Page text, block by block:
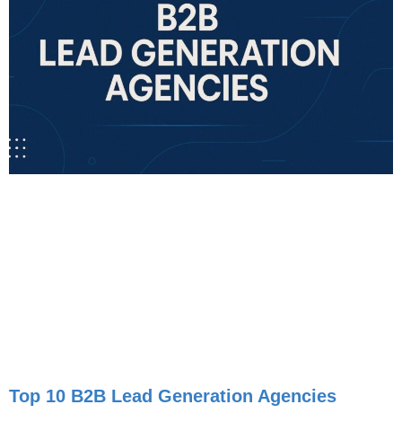
Top 10 B2B Lead Generation Agencies